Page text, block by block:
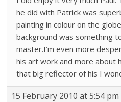
he did with Patrick was
painting in colour on the
background was something
master.I’m even more
his art work and more about
that big reflector of his I
15 February 2010 at 5:54 pm